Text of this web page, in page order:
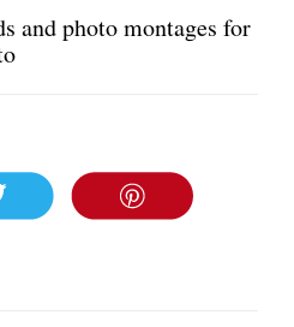
and photo montages for